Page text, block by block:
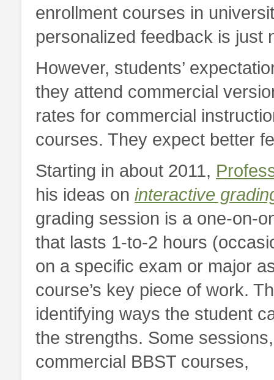
enrollment courses in
personalized feedback is just
However, students’
they attend commercial
rates for commercial
courses. They expect better
Starting in about 2011,
his ideas on interactive
grading session is a one-on-
that lasts 1-to-2 hours
on a specific exam or major
course’s key piece of work.
identifying ways the student
the strengths. Some
commercial BBST courses,